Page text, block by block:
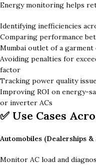
Energy monitoring helps
Identifying inefficiencies
Comparing performance
Mumbai outlet of a garment
Avoiding penalties for
factor
Tracking power quality
Improving ROI on energy-
or inverter ACs
✅ Use Cases
Automobiles (Dealerships
Monitor AC load and